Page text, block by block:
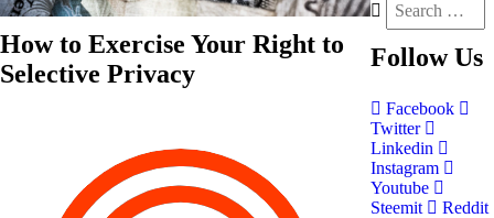
How to Exercise Your Right to
Selective Privacy
Follow Us
Facebook
Twitter
Linkedin
Instagram
Youtube
Steemit
Reddit